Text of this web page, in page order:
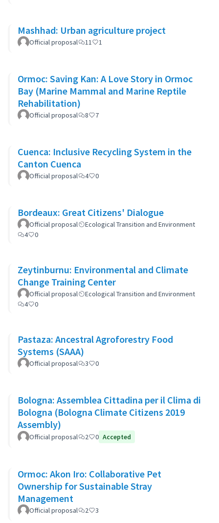
Mashhad: Urban agriculture project
Official proposal 11 1
Ormoc: Saving Kan: A Love Story in Ormoc
Bay (Marine Mammal and Marine Reptile
Rehabilitation)
Official proposal 8 7
Cuenca: Inclusive Recycling System in the
Canton Cuenca
Official proposal 4 0
Bordeaux: Great Citizens' Dialogue
Official proposal
Ecological Transition and Environment
4
0
Zeytinburnu: Environmental and Climate
Change Training Center
Official proposal
Ecological Transition and Environment
4
0
Pastaza: Ancestral Agroforestry Food
Systems (SAAA)
Official proposal 3 0
Bologna: Assemblea Cittadina per il Clima di
Bologna (Bologna Climate Citizens 2019
Assembly)
Official proposal 2 0 Accepted
Ormoc: Akon Iro: Collaborative Pet
Ownership for Sustainable Stray
Management
Official proposal 2 3